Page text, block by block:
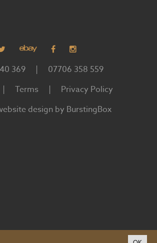
369 | 07706 358 559
Terms| Privacy Policy
design by BurstingBox